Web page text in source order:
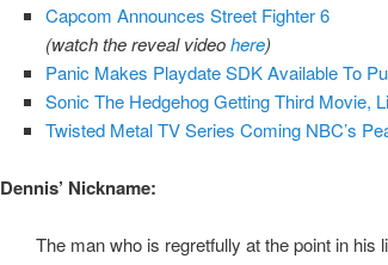
Capcom Announces Street Fighter 6
(watch the reveal videohere)
Panic Makes Playdate SDK Available To
Sonic The Hedgehog Getting Third Movie,
Twisted Metal TV Series Coming NBC’s
Dennis’ Nickname:
The man who is regretfully at the point in his